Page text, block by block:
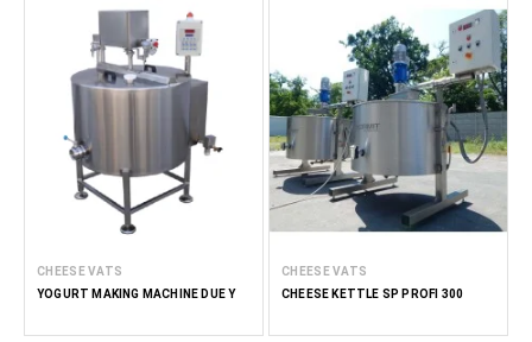
CHEESE VATS
YOGURT MAKING MACHINE DUE Y
CHEESE VATS
CHEESE KETTLE SP PROFI 300